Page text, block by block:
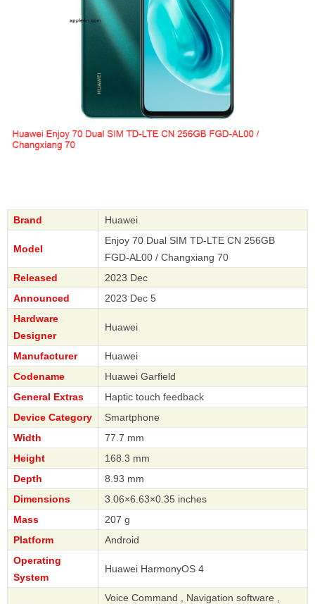
Brand Huawei
Model
Enjoy 70 Dual SIM TD-LTE CN 256GB
FGD-AL00 / Changxiang 70
Released
2023 Dec
Announced
2023 Dec 5
Hardware
Designer
Huawei
Manufacturer
Huawei
Codename
Huawei Garfield
General Extras
Haptic touch feedback
Device Category
Smartphone
Width
77.7 mm
Height
168.3 mm
Depth
8.93 mm
Dimensions
3.06×6.63×0.35 inches
Mass
207 g
Platform
Android
Operating
System
Huawei HarmonyOS 4
Voice Command , Navigation software ,